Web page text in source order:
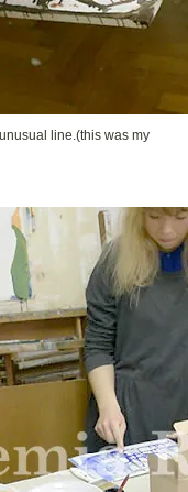
line.(this was my